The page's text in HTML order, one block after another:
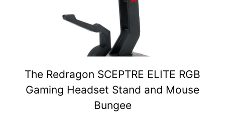
The Redragon SCEPTRE ELITE RGB
Gaming Headset Stand and Mouse
Bungee